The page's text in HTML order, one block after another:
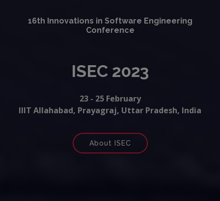
16th Innovations in Software Engineering
Conference
ISEC 2023
23 - 25 February
IIIT Allahabad, Prayagraj, Uttar Pradesh, India
About ISEC